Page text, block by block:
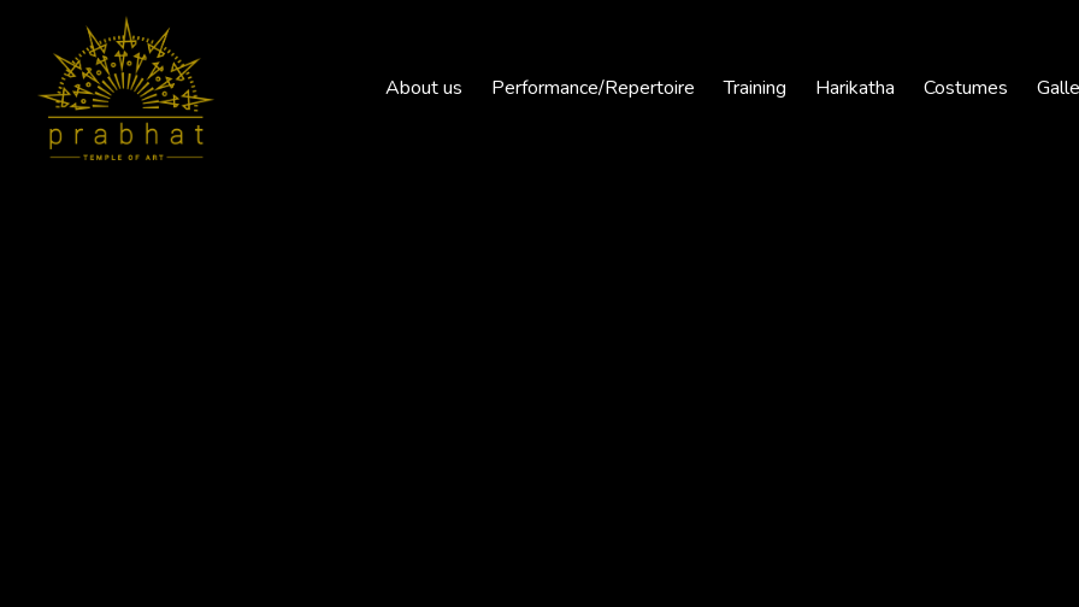
About us Performance/Repertoire Training Harikatha Costumes